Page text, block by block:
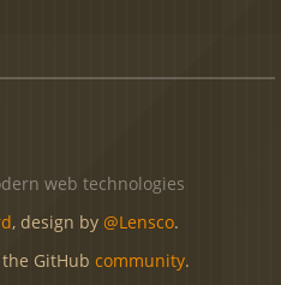
web technologies
, design by @Lensco.
GitHub community.